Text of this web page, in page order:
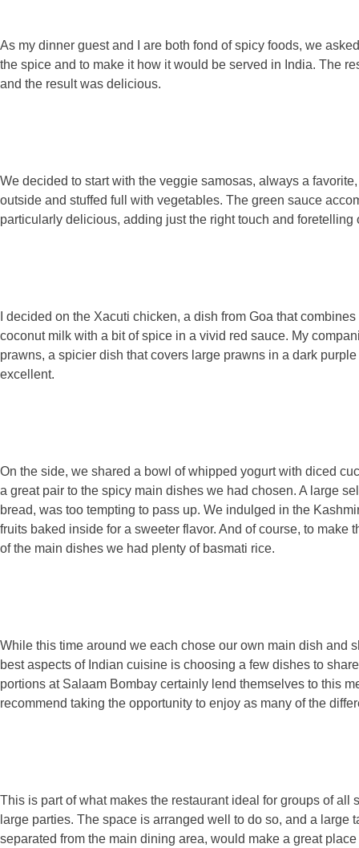
As my dinner guest and I are both fond of spicy foods, we
the spice and to make it how it would be served in India. The
and the result was delicious.
We decided to start with the veggie samosas, always a
outside and stuffed full with vegetables. The green sauce
particularly delicious, adding just the right touch and foretelling
I decided on the Xacuti chicken, a dish from Goa that
coconut milk with a bit of spice in a vivid red sauce. My
prawns, a spicier dish that covers large prawns in a dark
excellent.
On the side, we shared a bowl of whipped yogurt with diced
a great pair to the spicy main dishes we had chosen. A large
bread, was too tempting to pass up. We indulged in the
fruits baked inside for a sweeter flavor. And of course, to make
of the main dishes we had plenty of basmati rice.
While this time around we each chose our own main dish and
best aspects of Indian cuisine is choosing a few dishes to
portions at Salaam Bombay certainly lend themselves to this
recommend taking the opportunity to enjoy as many of the
This is part of what makes the restaurant ideal for groups of all
large parties. The space is arranged well to do so, and a large
separated from the main dining area, would make a great